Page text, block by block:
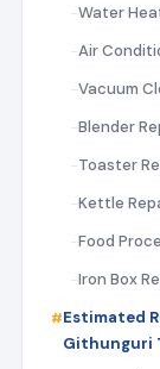
Water
Air
Vacuum
Blender
Toaster
Kettle
Food
Iron Box
Estimated
Githunguri